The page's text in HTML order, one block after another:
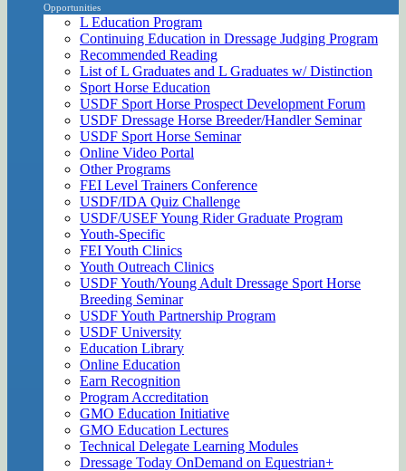
Opportunities
L Education Program
Continuing Education in Dressage Judging Program
Recommended Reading
List of L Graduates and L Graduates w/ Distinction
Sport Horse Education
USDF Sport Horse Prospect Development Forum
USDF Dressage Horse Breeder/Handler Seminar
USDF Sport Horse Seminar
Online Video Portal
Other Programs
FEI Level Trainers Conference
USDF/IDA Quiz Challenge
USDF/USEF Young Rider Graduate Program
Youth-Specific
FEI Youth Clinics
Youth Outreach Clinics
USDF Youth/Young Adult Dressage Sport Horse
Breeding Seminar
USDF Youth Partnership Program
USDF University
Education Library
Online Education
Earn Recognition
Program Accreditation
GMO Education Initiative
GMO Education Lectures
Technical Delegate Learning Modules
Dressage Today OnDemand on Equestrian+